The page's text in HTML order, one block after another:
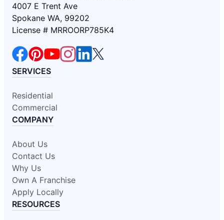
4007 E Trent Ave
Spokane WA, 99202
License # MRROORP785K4
SERVICES
Residential
Commercial
COMPANY
About Us
Contact Us
Why Us
Own A Franchise
Apply Locally
RESOURCES